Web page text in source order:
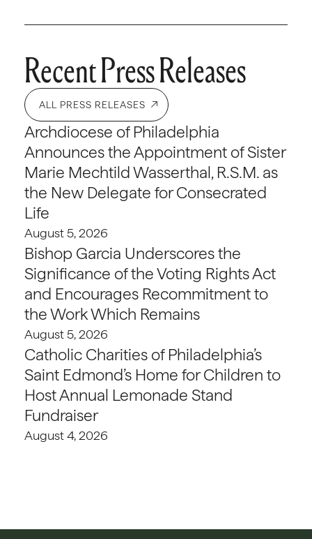
Recent Press Releases
ALL PRESS RELEASES
Archdiocese of Philadelphia
Announces the Appointment of Sister
Marie Mechtild Wasserthal, R.S.M. as
the New Delegate for Consecrated
Life
August 5, 2026
Bishop Garcia Underscores the
Significance of the Voting Rights Act
and Encourages Recommitment to
the Work Which Remains
August 5, 2026
Catholic Charities of Philadelphia’s
Saint Edmond’s Home for Children to
Host Annual Lemonade Stand
Fundraiser
August 4, 2026